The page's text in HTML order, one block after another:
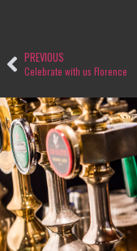
PREVIOUS
Celebrate with us Florence